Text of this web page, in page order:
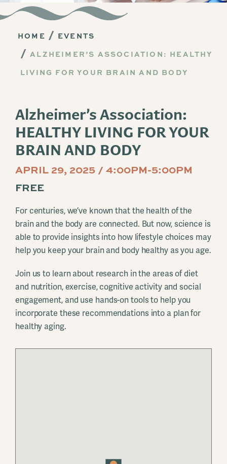
HOME
EVENTS
ALZHEIMER’S ASSOCIATION: HEALTHY
LIVING FOR YOUR BRAIN AND BODY
Alzheimer’s Association:
HEALTHY LIVING FOR YOUR
BRAIN AND BODY
APRIL 29, 2025 / 4:00PM-5:00PM
FREE
For centuries, we’ve known that the health of the
brain and the body are connected. But now, science is
able to provide insights into how lifestyle choices may
help you keep your brain and body healthy as you age.
Join us to learn about research in the areas of diet
and nutrition, exercise, cognitive activity and social
engagement, and use hands-on tools to help you
incorporate these recommendations into a plan for
healthy aging.